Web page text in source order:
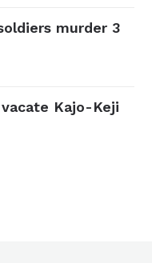
murder 3
Kajo-Keji